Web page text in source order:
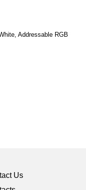
Addressable RGB
Us